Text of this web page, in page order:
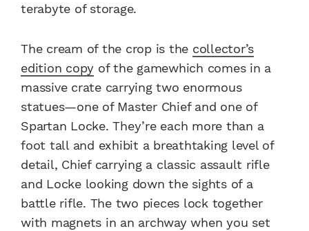
terabyte of storage.
The cream of the crop is the collector’s
edition copy of the gamewhich comes in a
massive crate carrying two enormous
statues—one of Master Chief and one of
Spartan Locke. They’re each more than a
foot tall and exhibit a breathtaking level of
detail, Chief carrying a classic assault rifle
and Locke looking down the sights of a
battle rifle. The two pieces lock together
with magnets in an archway when you set